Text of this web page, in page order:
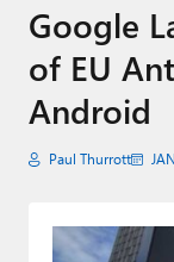
Apple
Little Tech
Games
Google
of EU
Android
Paul Thurrott